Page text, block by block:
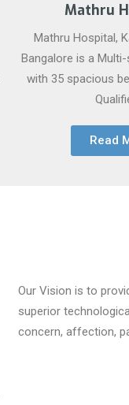
Mathru
Mathru Hospital,
Bangalore is a
with 35 spacious
Read
Our Vision is to
superior
concern, affection,